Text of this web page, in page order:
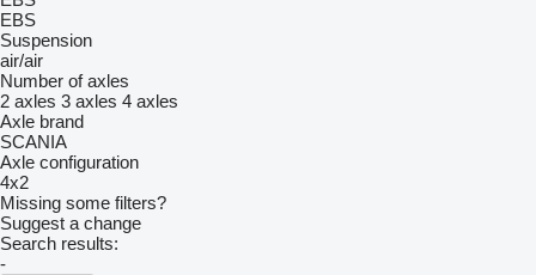
EBS
Suspension
air/air
Number of axles
2 axles 3 axles 4 axles
Axle brand
SCANIA
Axle configuration
4x2
Missing some filters?
Suggest a change
Search results:
-